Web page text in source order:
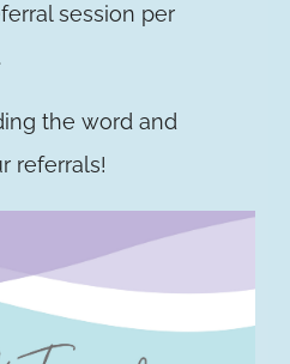
session per
the word and
referrals!